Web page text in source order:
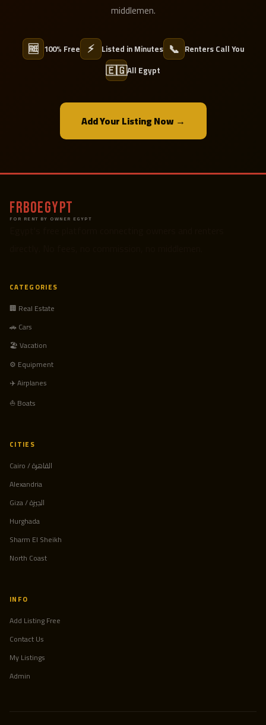
middlemen.
🆓 100% Free ⚡ Listed in Minutes 📞 Renters Call You
🇪🇬All Egypt
Add Your Listing Now →
FRBOEgypt
FOR RENT BY OWNER EGYPT
CATEGORIES
🏢 Real Estate
🚗 Cars
🏖️ Vacation
⚙️ Equipment
✈️ Airplanes
⛵ Boats
CITIES
Cairo / القاهرة
Alexandria
Giza / الجيزة
Hurghada
Sharm El Sheikh
North Coast
INFO
Add Listing Free
Contact Us
My Listings
Admin